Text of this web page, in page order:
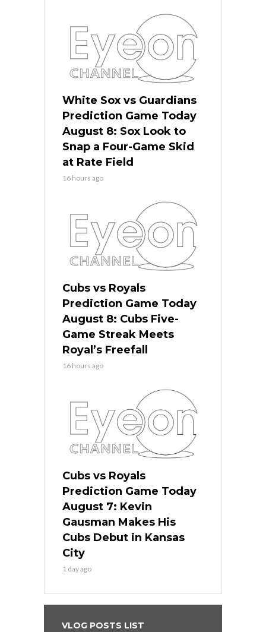
White Sox vs Guardians
Prediction Game Today
August 8: Sox Look to
Snap a Four-Game Skid
at Rate Field
16 hours ago
Cubs vs Royals
Prediction Game Today
August 8: Cubs Five-
Game Streak Meets
Royal’s Freefall
16 hours ago
Cubs vs Royals
Prediction Game Today
August 7: Kevin
Gausman Makes His
Cubs Debut in Kansas
City
1 day ago
VLOG POSTS LIST